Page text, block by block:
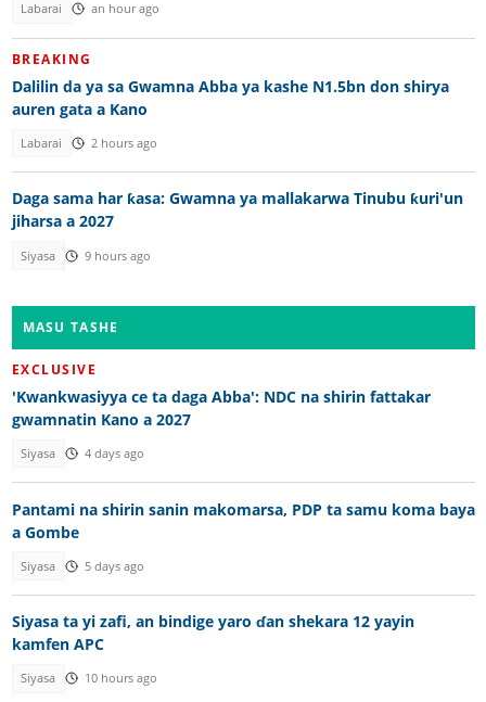
Labarai an hour ago
BREAKING
Dalilin da ya sa Gwamna Abba ya kashe N1.5bn don shirya
auren gata a Kano
Labarai 2 hours ago
Daga sama har ƙasa: Gwamna ya mallakarwa Tinubu ƙuri'un
jiharsa a 2027
Siyasa 9 hours ago
MASU TASHE
EXCLUSIVE
'Kwankwasiyya ce ta daga Abba': NDC na shirin fattakar
gwamnatin Kano a 2027
Siyasa 4 days ago
Pantami na shirin sanin makomarsa, PDP ta samu koma baya
a Gombe
Siyasa 5 days ago
Siyasa ta yi zafi, an bindige yaro ɗan shekara 12 yayin
kamfen APC
Siyasa 10 hours ago